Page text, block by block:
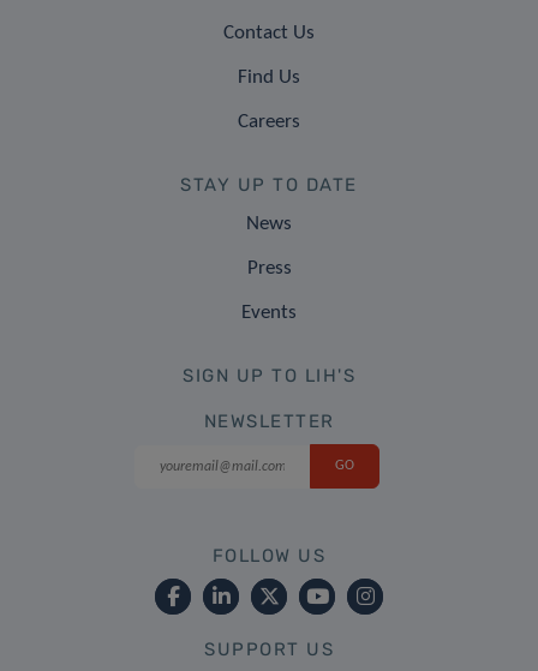
Contact Us
Find Us
Careers
STAY UP TO DATE
News
Press
Events
SIGN UP TO LIH'S
NEWSLETTER
FOLLOW US
SUPPORT US